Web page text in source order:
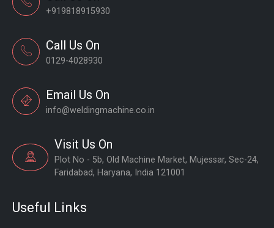
+919818915930
Call Us On
0129-4028930
Email Us On
info@weldingmachine.co.in
Visit Us On
Plot No - 5b, Old Machine Market, Mujessar, Sec-24,
Faridabad, Haryana, India 121001
Useful Links